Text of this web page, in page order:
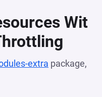
Wit
extra package,